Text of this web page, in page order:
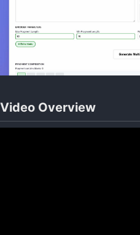
Video Overview